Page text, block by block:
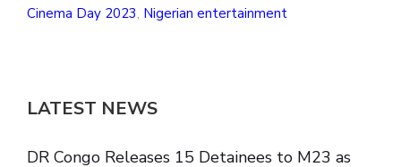
Cinema Day 2023, Nigerian entertainment
LATEST NEWS
DR Congo Releases 15 Detainees to M23 as